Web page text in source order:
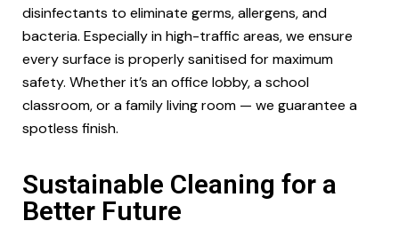
disinfectants to eliminate germs, allergens, and
bacteria. Especially in high-traffic areas, we ensure
every surface is properly sanitised for maximum
safety. Whether it’s an office lobby, a school
classroom, or a family living room — we guarantee a
spotless finish.
Sustainable Cleaning for a
Better Future